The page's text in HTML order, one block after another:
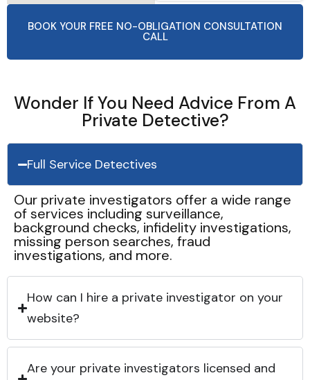
BOOK YOUR FREE NO-OBLIGATION CONSULTATION
CALL
Wonder If You Need Advice From A
Private Detective?
Full Service Detectives
Our private investigators offer a wide range
of services including surveillance,
background checks, infidelity investigations,
missing person searches, fraud
investigations, and more.
How can I hire a private investigator on your
website?
Are your private investigators licensed and